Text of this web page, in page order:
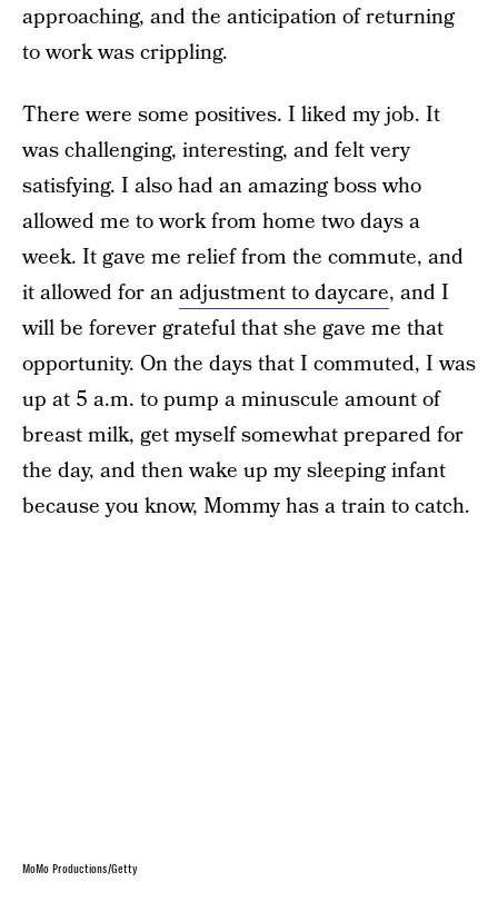
approaching, and the anticipation of returning
to work was crippling.
There were some positives. I liked my job. It
was challenging, interesting, and felt very
satisfying. I also had an amazing boss who
allowed me to work from home two days a
week. It gave me relief from the commute, and
it allowed for anadjustment to daycare, and I
will be forever grateful that she gave me that
opportunity. On the days that I commuted, I was
up at 5 a.m. to pump a minuscule amount of
breast milk, get myself somewhat prepared for
the day, and then wake up my sleeping infant
because you know, Mommy has a train to catch.
MoMo Productions/Getty